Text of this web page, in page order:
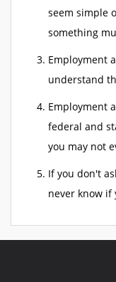
seem simple
something
Employment
understand
Employment
federal and
you may not
If you don't
never know if